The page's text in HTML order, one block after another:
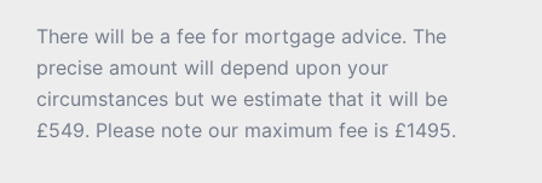
There will be a fee for mortgage advice. The
precise amount will depend upon your
circumstances but we estimate that it will be
£549. Please note our maximum fee is £1495.